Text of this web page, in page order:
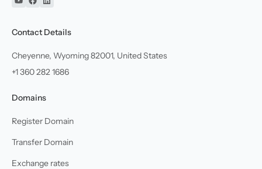
YouTube
Facebook
Linkedin
Contact Details
Cheyenne, Wyoming 82001, United States
+1 360 282 1686
Domains
Register Domain
Transfer Domain
Exchange rates